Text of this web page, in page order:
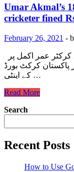
Watch
Live
Cricket
Pakistan
Top
Streaming
Platforms
Umar Akmal’s
cricketer fined
February 26, 2021 -
کر دیا ہے اور پاکستان کرکٹ بورڈ
کے اینٹی …
Umar
18-
ban
to
Read More
Search
Recent Posts
How to Use